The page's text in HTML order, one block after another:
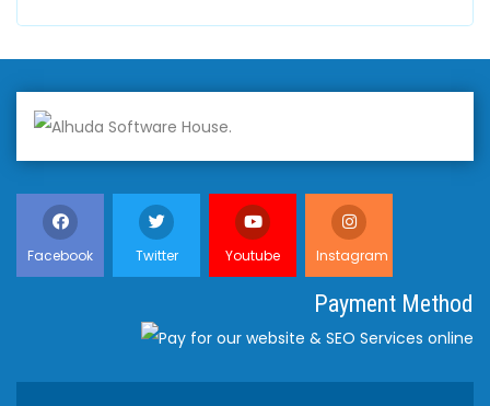
Facebook Twitter Youtube Instagram
Payment Method